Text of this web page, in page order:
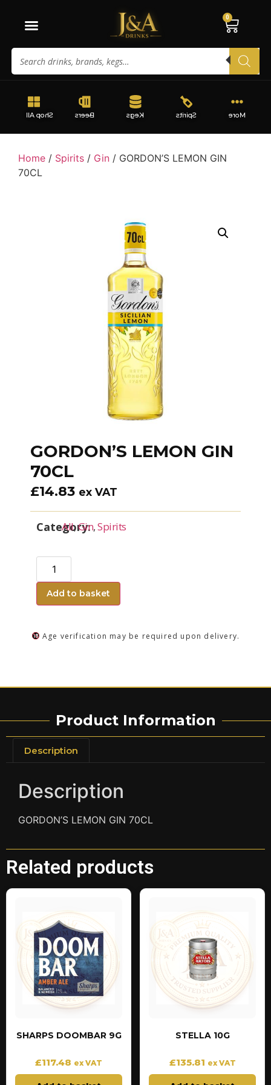
0
More
Spirits
Kegs
Beers
Shop All
Home / Spirits / Gin / GORDON’S LEMON GIN
70CL
GORDON’S LEMON GIN
70CL
£14.83 ex VAT
Category:
All,Gin,Spirits
Add to basket
Age verification may be required upon delivery.
Product Information
Description
Description
GORDON’S LEMON GIN 70CL
Related products
SHARPS DOOMBAR 9G
£117.48 ex VAT
STELLA 10G
£135.81 ex VAT